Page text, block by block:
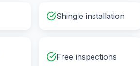
Shingle installation
Free inspections